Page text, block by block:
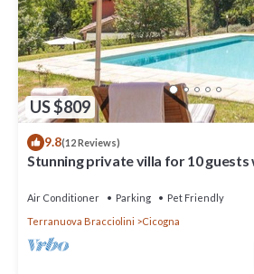
US $809
9.8(12 Reviews)
Stunning private villa for 10
Air Conditioner Parking
Pet Friendly
Terranuova Bracciolini
Cicogna